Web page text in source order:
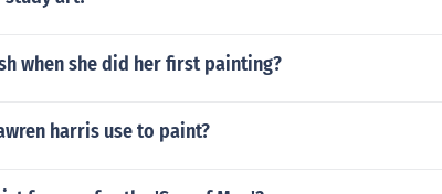
when she did her first painting?
harris use to paint?